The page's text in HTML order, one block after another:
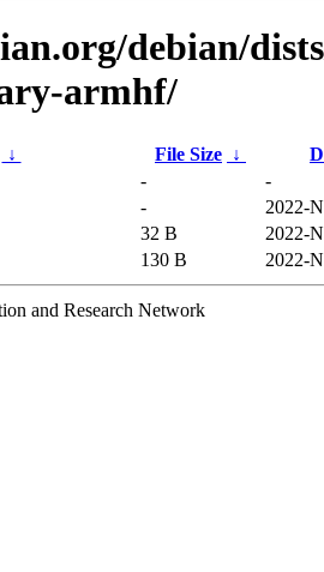
debian/
armhf/
↓ File Size ↓
-
-
-
2022-
32 B
2022-
130 B 2022-
and Research Network